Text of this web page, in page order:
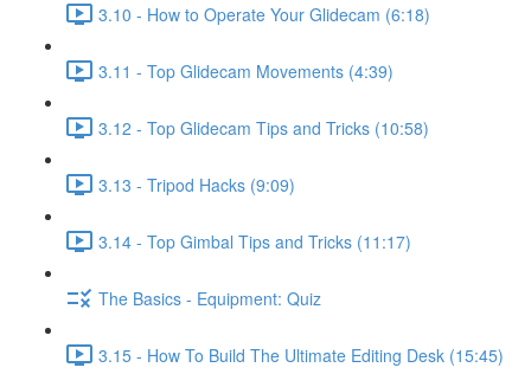
3.10 - How to Operate Your Glidecam (6:18)
3.11 - Top Glidecam Movements (4:39)
3.12 - Top Glidecam Tips and Tricks (10:58)
3.13 - Tripod Hacks (9:09)
3.14 - Top Gimbal Tips and Tricks (11:17)
The Basics - Equipment: Quiz
3.15 - How To Build The Ultimate Editing Desk (15:45)